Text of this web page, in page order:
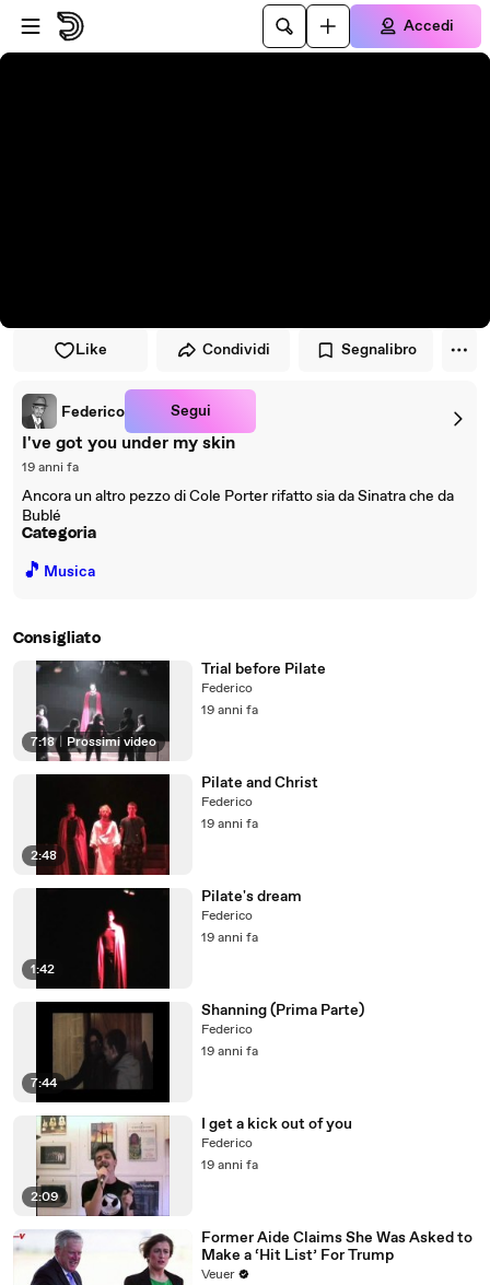
Vai al lettore
Passa al contenuto principale
Accedi
Like Condividi Segnalibro
Federico Segui
I've got you under my skin
19 anni fa
Ancora un altro pezzo di Cole Porter rifatto sia da Sinatra che da
Bublé
Categoria
🎵 Musica
Consigliato
7:18 Prossimi video
Trial before Pilate
Federico
19 anni fa
2:48
Pilate and Christ
Federico
19 anni fa
1:42
Pilate's dream
Federico
19 anni fa
7:44
Shanning (Prima Parte)
Federico
19 anni fa
2:09
I get a kick out of you
Federico
19 anni fa
Former Aide Claims She Was Asked to
Make a ‘Hit List’ For Trump
Veuer